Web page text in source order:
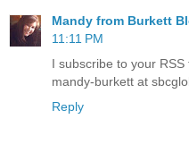
Mandy from Burkett
11:11 PM
I subscribe to your RSS
mandy-burkett at
Reply